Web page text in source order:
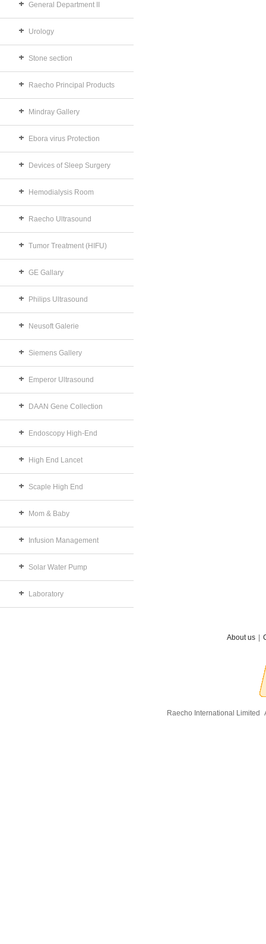
General Department II
Urology
Stone section
Raecho Principal Products
Mindray Gallery
Ebora virus Protection
Devices of Sleep Surgery
Hemodialysis Room
Raecho Ultrasound
Tumor Treatment (HIFU)
GE Gallary
Philips Ultrasound
Neusoft Galerie
Siemens Gallery
Emperor Ultrasound
DAAN Gene Collection
Endoscopy High-End
High End Lancet
Scaple High End
Mom & Baby
Infusion Management
Solar Water Pump
Laboratory
About us
Raecho International Limited